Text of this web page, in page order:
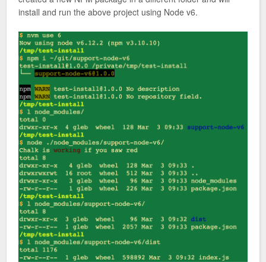
install and run the above project using Node v6.